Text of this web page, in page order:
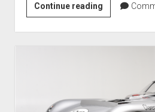
Continue readingPODCAST
903:
Amelia
Island
Restoration